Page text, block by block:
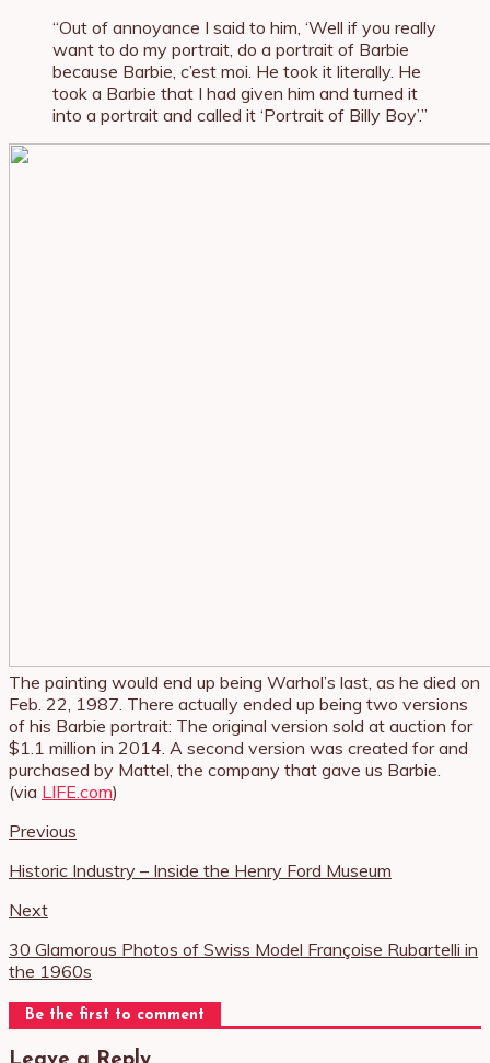
“Out of annoyance I said to him, ‘Well if you really
want to do my portrait, do a portrait of Barbie
because Barbie, c’est moi. He took it literally. He
took a Barbie that I had given him and turned it
into a portrait and called it ‘Portrait of Billy Boy’.”
The painting would end up being Warhol’s last, as he died on
Feb. 22, 1987. There actually ended up being two versions
of his Barbie portrait: The original version sold at auction for
$1.1 million in 2014. A second version was created for and
purchased by Mattel, the company that gave us Barbie.
(via LIFE.com)
Previous
Historic Industry – Inside the Henry Ford Museum
Next
30 Glamorous Photos of Swiss Model Françoise Rubartelli in
the 1960s
Be the first to comment